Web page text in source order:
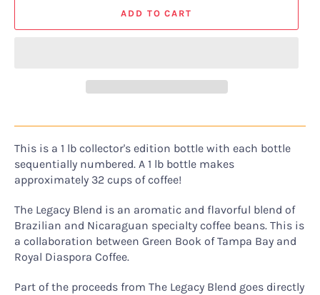
ADD TO CART
This is a 1 lb collector's edition bottle with each bottle
sequentially numbered. A 1 lb bottle makes
approximately 32 cups of coffee!
The Legacy Blend is an aromatic and flavorful blend of
Brazilian and Nicaraguan specialty coffee beans. This is
a collaboration between Green Book of Tampa Bay and
Royal Diaspora Coffee.
Part of the proceeds from The Legacy Blend goes directly